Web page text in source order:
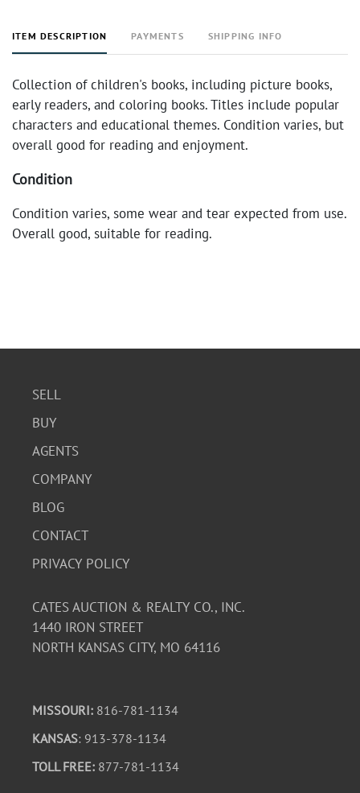
ITEM DESCRIPTION PAYMENTS SHIPPING INFO
Collection of children's books, including picture books,
early readers, and coloring books. Titles include popular
characters and educational themes. Condition varies, but
overall good for reading and enjoyment.
Condition
Condition varies, some wear and tear expected from use.
Overall good, suitable for reading.
SELL
BUY
AGENTS
COMPANY
BLOG
CONTACT
PRIVACY POLICY
CATES AUCTION & REALTY CO., INC.
1440 IRON STREET
NORTH KANSAS CITY, MO 64116
MISSOURI: 816-781-1134
KANSAS: 913-378-1134
TOLL FREE: 877-781-1134